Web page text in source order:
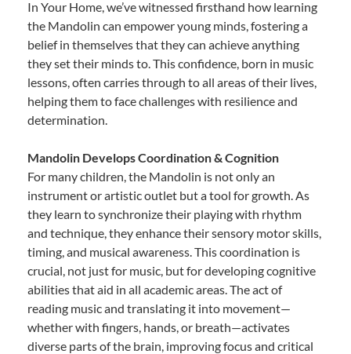
In Your Home, we’ve witnessed firsthand how learning
the Mandolin can empower young minds, fostering a
belief in themselves that they can achieve anything
they set their minds to. This confidence, born in music
lessons, often carries through to all areas of their lives,
helping them to face challenges with resilience and
determination.
Mandolin Develops Coordination & Cognition
For many children, the Mandolin is not only an
instrument or artistic outlet but a tool for growth. As
they learn to synchronize their playing with rhythm
and technique, they enhance their sensory motor skills,
timing, and musical awareness. This coordination is
crucial, not just for music, but for developing cognitive
abilities that aid in all academic areas. The act of
reading music and translating it into movement—
whether with fingers, hands, or breath—activates
diverse parts of the brain, improving focus and critical